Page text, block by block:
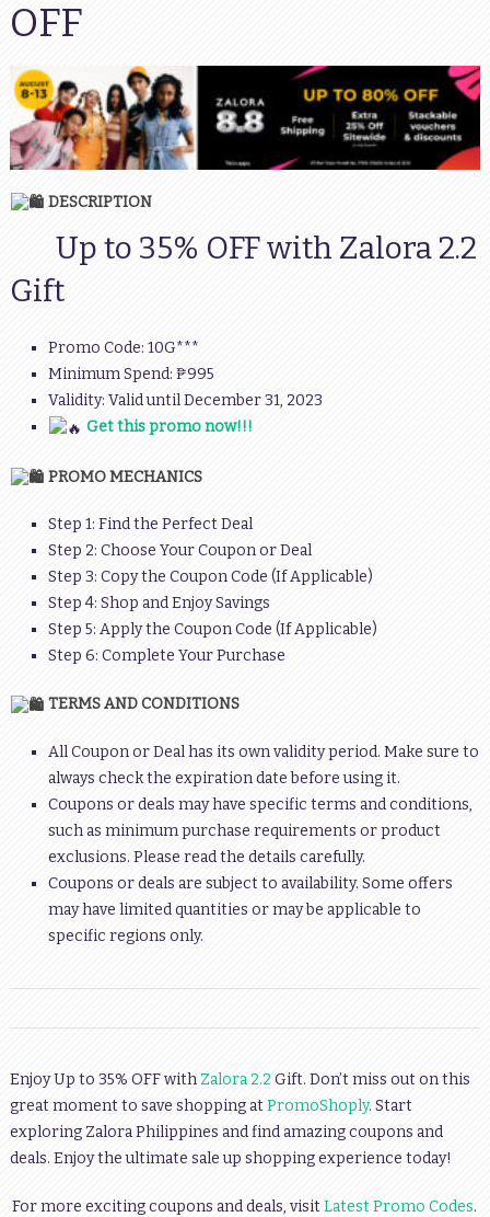
OFF
DESCRIPTION
Up to 35% OFF with Zalora 2.2
Gift
Promo Code: 10G***
Minimum Spend: ₱995
Validity: Valid until December 31, 2023
Get this promo now!!!
PROMO MECHANICS
Step 1: Find the Perfect Deal
Step 2: Choose Your Coupon or Deal
Step 3: Copy the Coupon Code (If Applicable)
Step 4: Shop and Enjoy Savings
Step 5: Apply the Coupon Code (If Applicable)
Step 6: Complete Your Purchase
TERMS AND CONDITIONS
All Coupon or Deal has its own validity period. Make sure to
always check the expiration date before using it.
Coupons or deals may have specific terms and conditions,
such as minimum purchase requirements or product
exclusions. Please read the details carefully.
Coupons or deals are subject to availability. Some offers
may have limited quantities or may be applicable to
specific regions only.
Enjoy Up to 35% OFF with Zalora 2.2 Gift. Don’t miss out on this
great moment to save shopping atPromoShoply. Start
exploring Zalora Philippines and find amazing coupons and
deals. Enjoy the ultimate sale up shopping experience today!
For more exciting coupons and deals, visitLatest Promo Codes.